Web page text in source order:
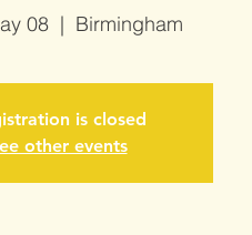
08
  |
Birmingham
is closed
other events